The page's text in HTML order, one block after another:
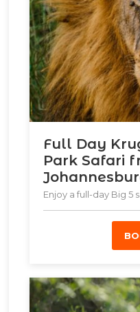
Full Day
Park Safari
Enjoy a full-day Big 5